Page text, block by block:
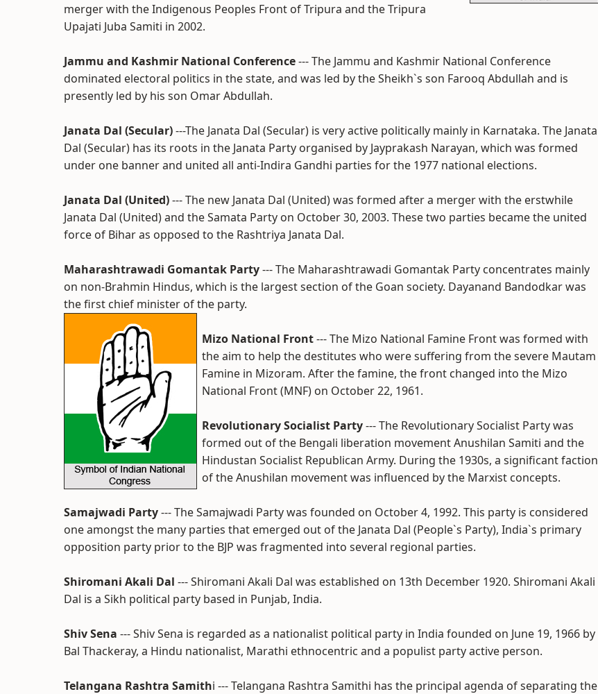
merger with the Indigenous Peoples Front of Tripura and the Tripura
Upajati Juba Samiti in 2002.
Jammu and Kashmir National Conference--- The Jammu and Kashmir National Conference
dominated electoral politics in the state, and was led by the Sheikh`s son Farooq Abdullah and is
presently led by his son Omar Abdullah.
Janata Dal (Secular)---The Janata Dal (Secular) is very active politically mainly in Karnataka. The Janata
Dal (Secular) has its roots in the Janata Party organised by Jayprakash Narayan, which was formed
under one banner and united all anti-Indira Gandhi parties for the 1977 national elections.
Janata Dal (United)--- The new Janata Dal (United) was formed after a merger with the erstwhile
Janata Dal (United) and the Samata Party on October 30, 2003. These two parties became the united
force of Bihar as opposed to the Rashtriya Janata Dal.
Maharashtrawadi Gomantak Party--- The Maharashtrawadi Gomantak Party concentrates mainly
on non-Brahmin Hindus, which is the largest section of the Goan society. Dayanand Bandodkar was
the first chief minister of the party.
Mizo National Front--- The Mizo National Famine Front was formed with
the aim to help the destitutes who were suffering from the severe Mautam
Famine in Mizoram. After the famine, the front changed into the Mizo
National Front (MNF) on October 22, 1961.
Revolutionary Socialist Party--- The Revolutionary Socialist Party was
formed out of the Bengali liberation movement Anushilan Samiti and the
Hindustan Socialist Republican Army. During the 1930s, a significant faction
of the Anushilan movement was influenced by the Marxist concepts.
Samajwadi Party--- The Samajwadi Party was founded on October 4, 1992. This party is considered
one amongst the many parties that emerged out of the Janata Dal (People`s Party), India`s primary
opposition party prior to the BJP was fragmented into several regional parties.
Shiromani Akali Dal --- Shiromani Akali Dal was established on 13th December 1920. Shiromani Akali
Dal is a Sikh political party based in Punjab, India.
Shiv Sena --- Shiv Sena is regarded as a nationalist political party in India founded on June 19, 1966 by
Bal Thackeray, a Hindu nationalist, Marathi ethnocentric and a populist party active person.
Telangana Rashtra Samithi --- Telangana Rashtra Samithi has the principal agenda of separating the